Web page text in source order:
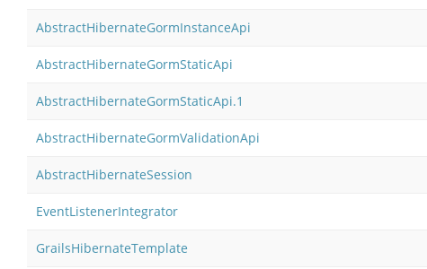
AbstractHibernateGormInstanceApi
AbstractHibernateGormStaticApi
AbstractHibernateGormStaticApi.1
AbstractHibernateGormValidationApi
AbstractHibernateSession
EventListenerIntegrator
GrailsHibernateTemplate